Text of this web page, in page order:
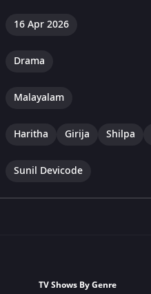
16 Apr 2026
Drama
Malayalam
Haritha Girija Shilpa
Sunil Devicode
TV Shows By Genre